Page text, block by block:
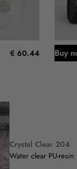
€ 60.44 Buy
Crystal Clear 204
Water clear PU-